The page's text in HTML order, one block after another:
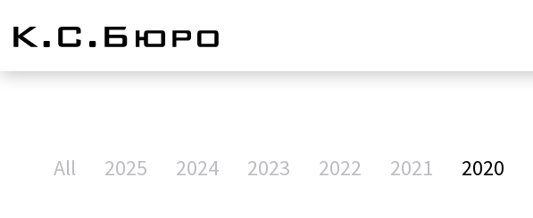
All 2025 2024 2023 2022 2021 2020